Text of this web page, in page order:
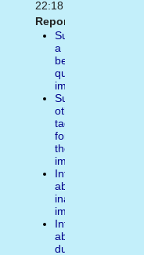
22:18
Report:
Suggest
a
better
quality
image
Suggest
other
tags
for
the
image
Inform
about
inappropiate
image
Inform
about
duplicate